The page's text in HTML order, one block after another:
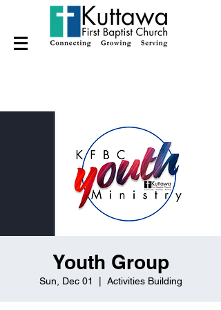
Youth Group
Sun, Dec 01 Activities Building